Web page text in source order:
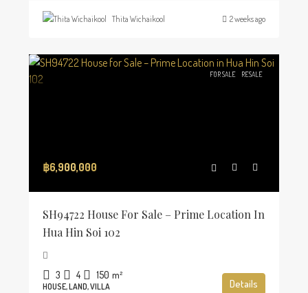
Thita Wichaikool 2 weeks ago
FOR SALE RESALE
฿6,900,000
SH94722 House For Sale – Prime Location In
Hua Hin Soi 102
3 4 150 m²
HOUSE, LAND, VILLA Details